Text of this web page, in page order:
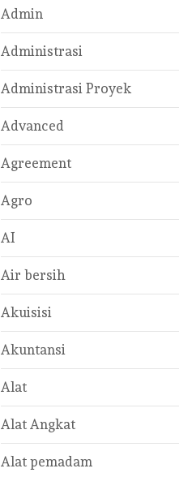
Admin
Administrasi
Administrasi Proyek
Advanced
Agreement
Agro
AI
Air bersih
Akuisisi
Akuntansi
Alat
Alat Angkat
Alat pemadam